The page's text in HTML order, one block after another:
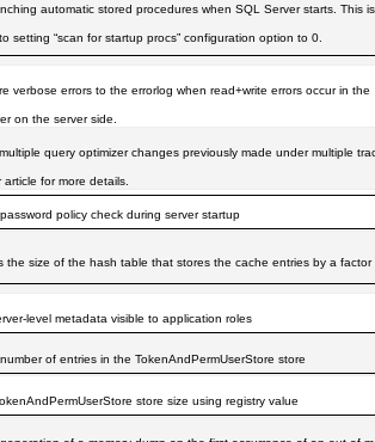
automatic stored procedures when SQL Server starts. This is
setting “scan for startup procs” configuration option to 0.
verbose errors to the errorlog when read+write errors occur in the
on the server side.
query optimizer changes previously made under multiple
article for more details.
policy check during server startup
the size of the hash table that stores the cache entries by a factor
level metadata visible to application roles
of entries in the TokenAndPermUserStore store
store size using registry value